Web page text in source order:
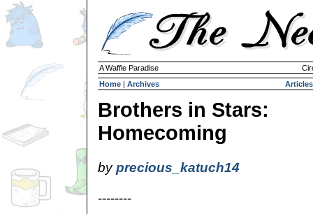
A Waffle Paradise
Home | Archives Articles
Brothers in Stars:
Homecoming
byprecious_katuch14
--------